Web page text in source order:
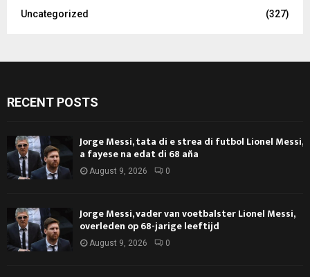
Uncategorized
(327)
RECENT POSTS
Jorge Messi, tata di e strea di futbol Lionel Messi,
a fayese na edat di 68 aña
August 9, 2026 0
Jorge Messi, vader van voetbalster Lionel Messi,
overleden op 68-jarige leeftijd
August 9, 2026 0